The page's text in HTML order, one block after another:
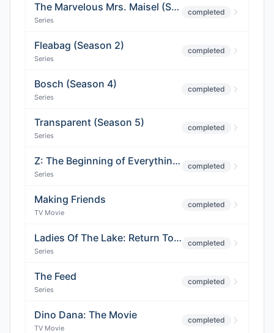
The Marvelous Mrs. Maisel (Season 2)
Series
completed
Fleabag (Season 2)
Series
completed
Bosch (Season 4)
Series
completed
Transparent (Season 5)
Series
completed
Z: The Beginning of Everything (Season 2)
Series
completed
Making Friends
TV Movie
completed
Ladies Of The Lake: Return To Avalon (Season 2)
Series
completed
The Feed
Series
completed
Dino Dana: The Movie
TV Movie
completed